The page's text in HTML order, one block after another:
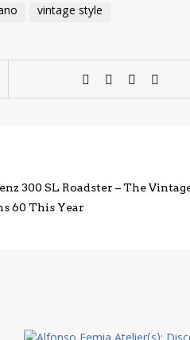
vintage style
300 SL Roadster – The
60 This Year